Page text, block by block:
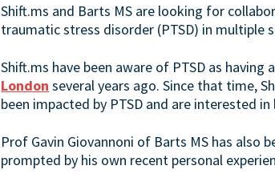
Shift.ms and Barts MS are looking for
traumatic stress disorder (PTSD) in multiple
Shift.ms have been aware of PTSD as
London several years ago. Since that time,
been impacted by PTSD and are interested
Prof Gavin Giovannoni of Barts MS has
prompted by his own recent personal